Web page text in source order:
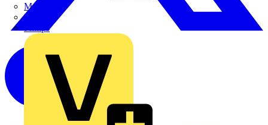
Megger
Nexans
Philips